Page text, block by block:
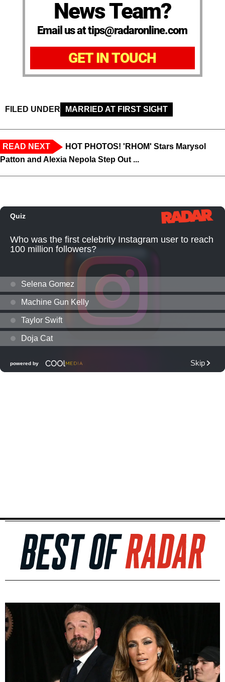
News Team?
Email us at tips@radaronline.com
GET IN TOUCH
FILED UNDER MARRIED AT FIRST SIGHT
READ NEXT
HOT PHOTOS! 'RHOM' Stars Marysol
Patton and Alexia Nepola Step Out ...